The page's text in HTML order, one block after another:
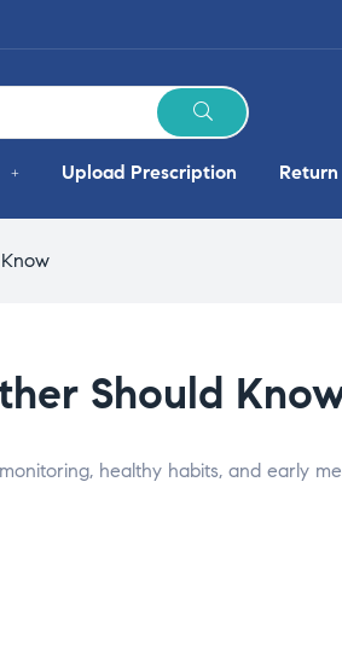
Upload Prescription
Should
healthy habits, and early